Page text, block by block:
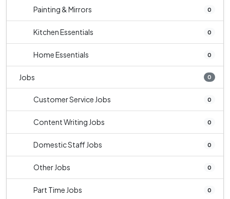
Painting & Mirrors 0
Kitchen Essentials 0
Home Essentials 0
Jobs 0
Customer Service Jobs 0
Content Writing Jobs 0
Domestic Staff Jobs 0
Other Jobs 0
Part Time Jobs 0